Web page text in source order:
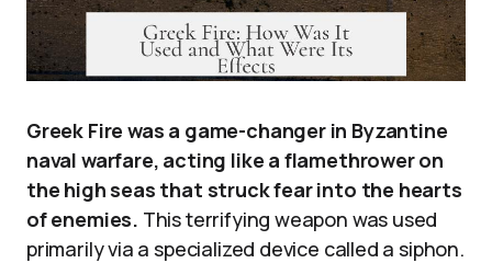
Greek Fire was a game-changer in Byzantine
naval warfare, acting like a flamethrower on
the high seas that struck fear into the hearts
of enemies. This terrifying weapon was used
primarily via a specialized device called a siphon.